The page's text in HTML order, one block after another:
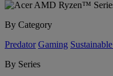
By Category
Predator Gaming
By Series